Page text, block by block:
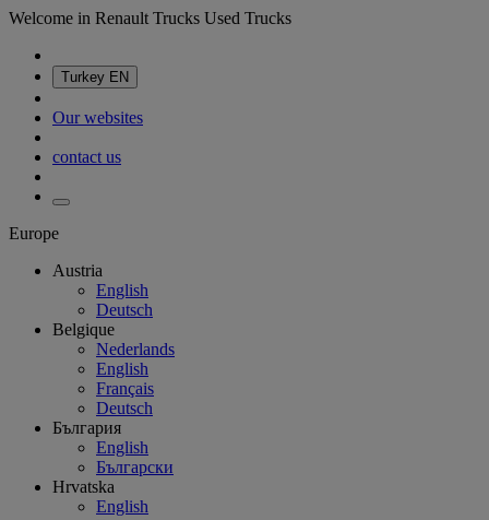
Welcome in Renault Trucks Used Trucks
Turkey EN
Our websites
contact us
Europe
Austria
English
Deutsch
Belgique
Nederlands
English
Français
Deutsch
България
English
Български
Hrvatska
English